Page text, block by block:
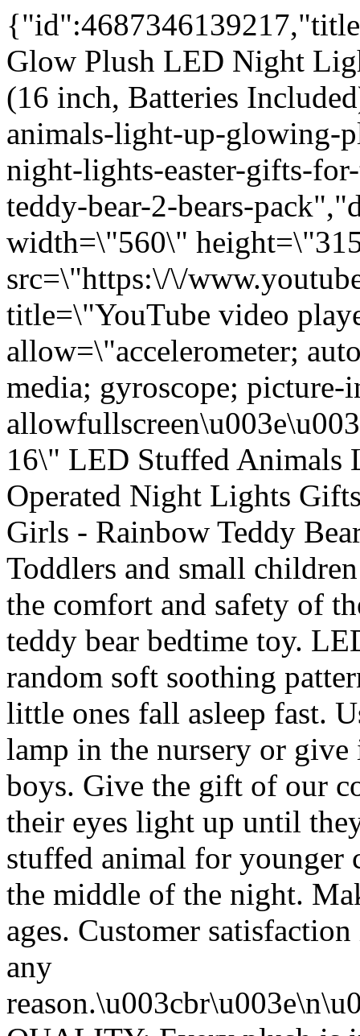
{"id":4687346139217,"title":"Rainbow Lites Teddy Bear Glow Plush LED Night Light Up Stuffed Animal 2 Pack Set (16 inch, Batteries Included)","handle":"0-16-led-stuffed-animals-light-up-glowing-plush-toys-kids-battery-operated-night-lights-easter-gifts-for-toddlers-boys-girls-rainbow-teddy-bear-2-bears-pack","description":"\u003ciframe width=\"560\" height=\"315\" src=\"https:\/\/www.youtube.com\/embed\/QmGBvCM8jUE\" title=\"YouTube video player\" frameborder=\"0\" allow=\"accelerometer; autoplay; clipboard-write; encrypted-media; gyroscope; picture-in-picture; web-share\" allowfullscreen\u003e\u003c\/iframe\u003e\n The Noodley 16\" LED Stuffed Animals Light Up Plush Toys Kids Battery Operated Night Lights Gifts for Toddlers, Boys \u0026amp; Girls - Rainbow Teddy Bear (2 Pack) helps kids fall asleep. Toddlers and small children can go sleepy time easily with the comfort and safety of the glowing lights of this plush teddy bear bedtime toy. LED Lights change color in a random soft soothing pattern to provide security and help little ones fall asleep fast. Use it as a baby bedtime nightlight lamp in the nursery or give it as a birthday gift for girls or boys. Give the gift of our colorful animal teddy bear and see their eyes light up until they fall asleep fast! Huggable stuffed animal for younger children. Use it as a flashlight in the middle of the night. Makes a great gift idea for kids of all ages. Customer satisfaction is our goal, please contact us for any reason.\u003cbr\u003e\n\u003cp\u003e \u003c\/p\u003e\n\u003cp\u003e\u003cspan\u003eHIGH QUALITY: Every plush is inspected and tested to ensure your 100% satisfaction. We use only the highest quality materials for our light up plushes. \u003c\/span\u003e\u003cbr\u003e\u003cbr\u003e\u003cspan\u003eBATTERY OPERATED: Simple enough for a young toddler to turn on as the ON\/OFF button is conveniently located in the paw. Uses (3) \"AAA\" batteries located in the hidden pouch in the back of the plush. Easy for toddlers to turn on and love this little glow bear. Press the paw and like magic the animal lights up. Your kid can use it as a pillow pet or friends will have fun using for fort lights. It's sure to be a super cool gift!\u003c\/span\u003e\u003cbr\u003e\u003cbr\u003e\u003cspan\u003e10 MINUTE TIMER: Lights turn off automatically after 10 minutes. Just enough time to help children fall asleep. Easy clicker button in the paw to turn the lights back on. Makes a great gift for kids of all ages. Huggable stuffed animal for younger children. Use it as a flashlight in the middle of the night. Take is with you as a portable nite light. \u003c\/span\u003e\u003cbr\u003e\u003cbr\u003e\u003cspan\u003eHELPS KIDS FALL ASLEEP: LED lights of the plush teddy bedtime toy changes color in a random soft and soothing pattern. Makes a great gift for toddlers and young ones who are afraid of the dark. Children in the hospital will be able to cuddle with it while providing a easy way to turn the bright lights on if they get scared. It will sure bring a smile as a get well gift for sick little and big kids young and old. Kids love all things that light up!\u003c\/span\u003e\u003cbr\u003e\u003cbr\u003e\u003cspan\u003eSAFE AND CUDDLY NIGHT LIGHT: Safe LED lights are low voltage that emit no heat. Meets or exceeds U.S. CPSIA, ASTM, and California Prop 65 standards. Children ages 3 and up.\u003c\/span\u003e\u003c\/p\u003e","published_at":"2020-09-10T18:35:20-04:00","created_at":"2020-09-10T18:35:20-04:00","vendor":"The Noodley","type":"Toys \u0026 Games","tags":["LED","Light up stuffed animals","plush set","set","stuffed animal","teddy bears"],"price":4995,"price_min":4995,"price_max":4995,"available":true,"price_varies":false,"compare_at_price":0,"compare_at_price_min":0,"compare_at_price_max":0,"compare_at_price_varies":false,"variants":[{"id":32601705021521,"title":"Default Title","option1":"Default Title","option2":null,"option3":null,"sku":"20702-FBM","requires_shipping":true,"taxable":true,"featured_image":{"id":15709049716817,"product_id":4687346139217,"position":1,"created_at":"2020-09-13T08:48:34-04:00","updated_at":"2020-09-13T08:53:40-04:00","alt":null,"width":2000,"height":2000,"src":"\/\/thenoodley.com\/cdn\/shop\/products\/20702MAIN.jpg?v=1600001620","variant_ids":[32601705021521]},"available":true,"name":"Rainbow Lites Teddy Bear Glow Plush LED Night Light Up Stuffed Animal 2 Pack Set (16 inch, Batteries Included)","public_title":null,"options":["Default